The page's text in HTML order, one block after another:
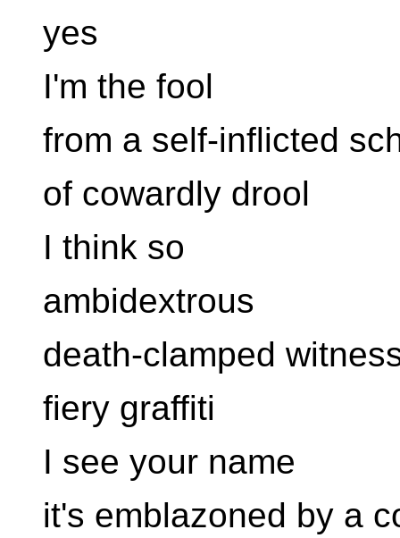
yes
I'm the fool
from a self-inflicted
of cowardly drool
I think so
ambidextrous
death-clamped
fiery graffiti
I see your name
it's emblazoned by a